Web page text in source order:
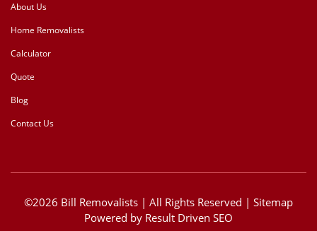
About Us
Home Removalists
Calculator
Quote
Blog
Contact Us
©2026 Bill Removalists | All Rights Reserved | Sitemap
Powered by Result Driven SEO